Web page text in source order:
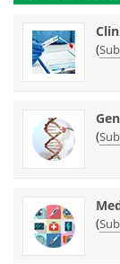
(
(
(